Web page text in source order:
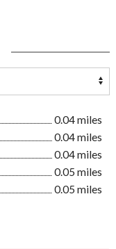
0.04 miles
0.04 miles
0.04 miles
0.05 miles
0.05 miles